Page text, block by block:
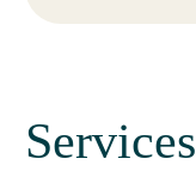
Services